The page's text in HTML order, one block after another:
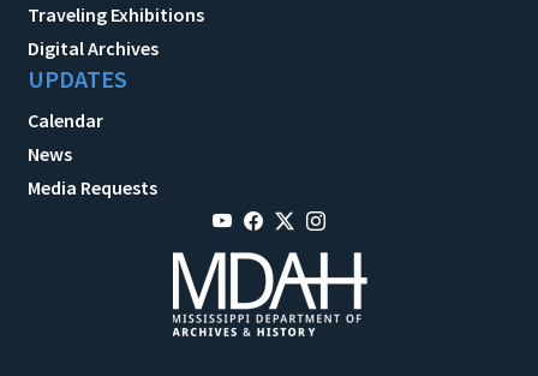
Traveling Exhibitions
Digital Archives
UPDATES
Calendar
News
Media Requests